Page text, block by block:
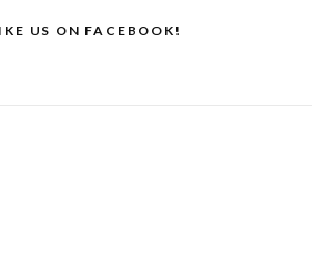
US ON FACEBOOK!